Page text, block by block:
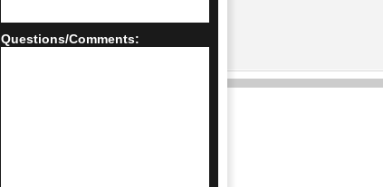
Questions/Comments: